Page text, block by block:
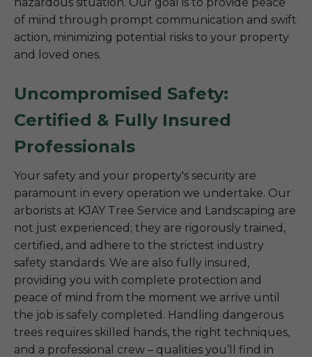
of mind through prompt communication and swift
action, minimizing potential risks to your property
and loved ones.
Uncompromised Safety:
Certified & Fully Insured
Professionals
Your safety and your property's security are
paramount in every operation we undertake. Our
arborists at KJAY Tree Service and Landscaping are
not just experienced; they are rigorously trained,
certified, and adhere to the strictest industry
safety standards. We are also fully insured,
providing you with complete protection and
peace of mind from the moment we arrive until
the job is safely completed. Handling dangerous
trees requires skilled hands, the right techniques,
and a professional crew – qualities you’ll find in